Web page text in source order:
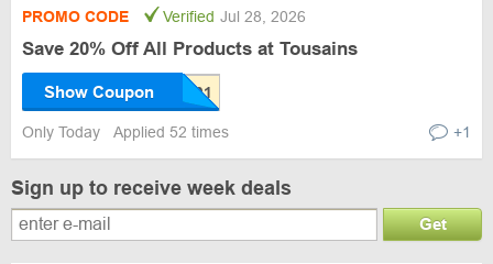
PROMO CODE Verified Jul 28, 2026
Save 20% Off All Products at Tousains
Show Coupon
Only Today Applied 52 times +1
Sign up to receive week deals
Get